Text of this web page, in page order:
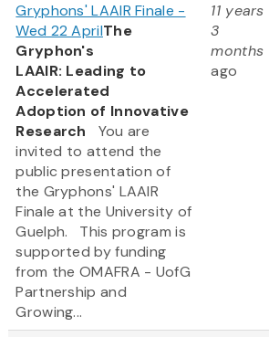
Gryphons' LAAIR Finale -
Wed 22 AprilThe
Gryphon's
LAAIR: Leading to
Accelerated
Adoption of Innovative
Research You are
invited to attend the
public presentation of
the Gryphons' LAAIR
Finale at the University of
Guelph. This program is
supported by funding
from the OMAFRA - UofG
Partnership and
Growing...
11 years
3
months
ago